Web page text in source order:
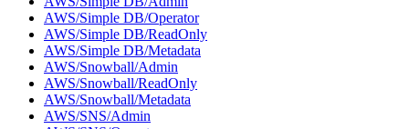
AWS/Simple DB/Operator
AWS/Simple DB/ReadOnly
AWS/Simple DB/Metadata
AWS/Snowball/Admin
AWS/Snowball/ReadOnly
AWS/Snowball/Metadata
AWS/SNS/Admin